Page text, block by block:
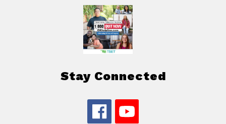
Stay Connected